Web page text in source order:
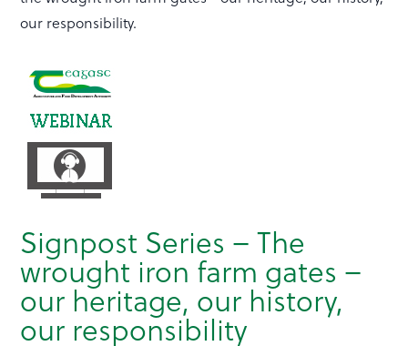
our responsibility.
Signpost Series – The
wrought iron farm gates –
our heritage, our history,
our responsibility